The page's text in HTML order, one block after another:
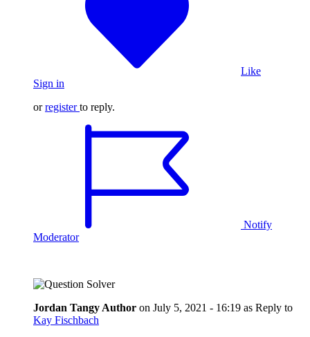
Like
Sign in
orregister to reply.
Notify
Moderator
Jordan Tangy Author on July 5, 2021 - 16:19 as Reply to
Kay Fischbach